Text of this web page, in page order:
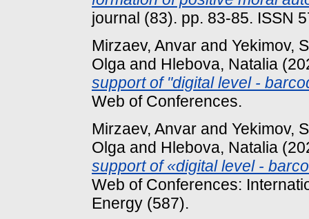
journal (83). pp. 83-85. ISSN
Mirzaev, Anvar and Yekimov,
Olga and Hlebova, Natalia
support of "digital level -
Web of Conferences.
Mirzaev, Anvar and Yekimov,
Olga and Hlebova, Natalia
support of «digital level -
Web of Conferences:
Energy (587).